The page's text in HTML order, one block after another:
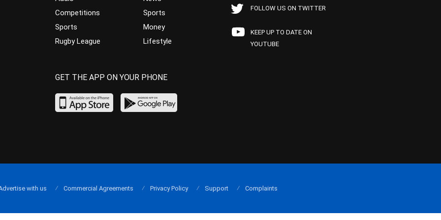
Competitions
Sports
Rugby League
Sports
Money
Lifestyle
FOLLOW US ON TWITTER
KEEP UP TO DATE ON
YOUTUBE
GET THE APP ON YOUR PHONE
with us Commercial Agreements Privacy Policy Support Complaints